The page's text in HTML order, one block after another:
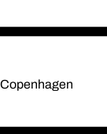
Copenhagen